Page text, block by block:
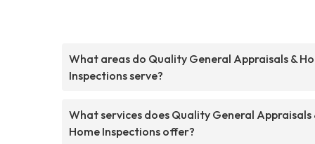
What areas do Quality General Appraisals &
Inspections serve?
What services does Quality General Appraisals
Home Inspections offer?